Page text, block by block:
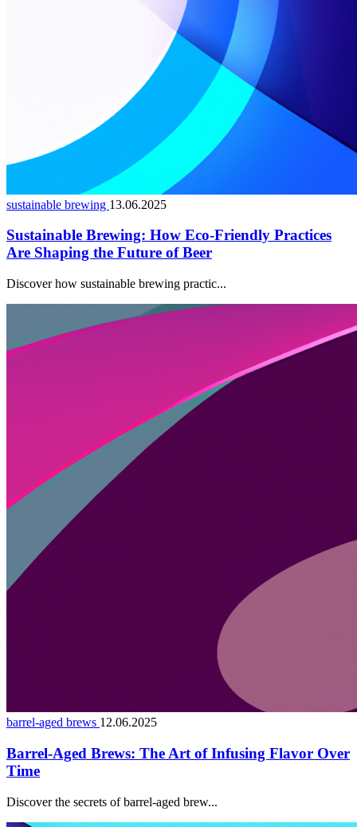
sustainable brewing 13.06.2025
Sustainable Brewing: How Eco-Friendly Practices
Are Shaping the Future of Beer
Discover how sustainable brewing practic...
barrel-aged brews 12.06.2025
Barrel-Aged Brews: The Art of Infusing Flavor Over
Time
Discover the secrets of barrel-aged brew...